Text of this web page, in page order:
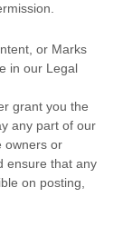
or Marks
in our Legal
grant you the
any part of our
owners or
ensure that any
on posting,